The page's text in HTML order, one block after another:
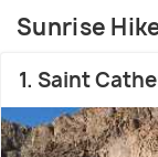
Catherine’s
flat trail, while
of
believed to
Referred to as
Sunrise
1. Saint